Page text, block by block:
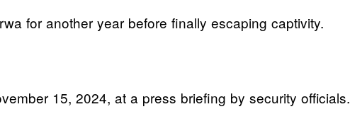
for another year before finally escaping captivity.
15, 2024, at a press briefing by security officials.